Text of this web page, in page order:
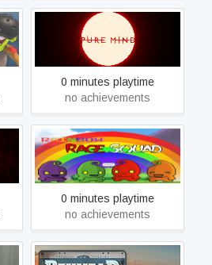
Pure Mind
0 minutes playtime
no achievements
Rainbow Rage Squad
0 minutes playtime
no achievements